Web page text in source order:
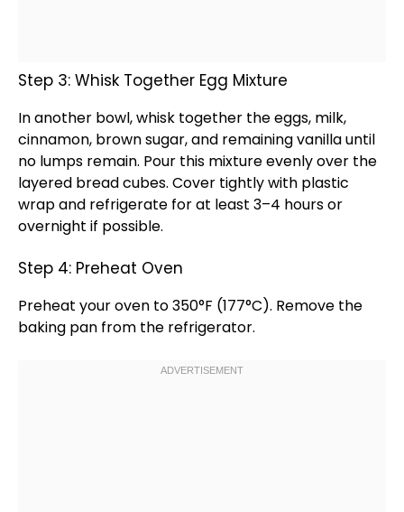
Step 3: Whisk Together Egg Mixture
In another bowl,whisk together the eggs, milk,
cinnamon, brown sugar, and remaining vanilla until
no lumps remain. Pour this mixture evenly over the
layered bread cubes. Cover tightly with plastic
wrapand refrigerate for at least 3–4 hours or
overnight if possible.
Step 4: Preheat Oven
Preheat youroven to 350°F (177°C). Remove the
baking pan from the refrigerator.